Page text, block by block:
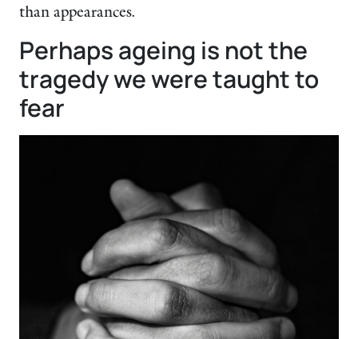
than appearances.
Perhaps ageing is not the
tragedy we were taught to
fear